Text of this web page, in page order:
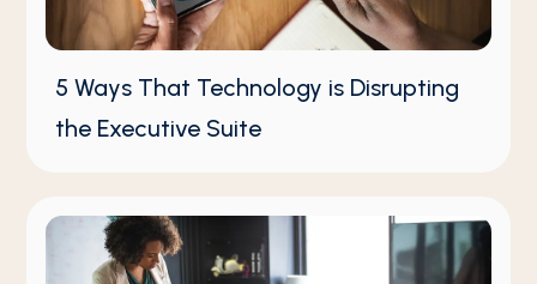
5 Ways That Technology is Disrupting
the Executive Suite